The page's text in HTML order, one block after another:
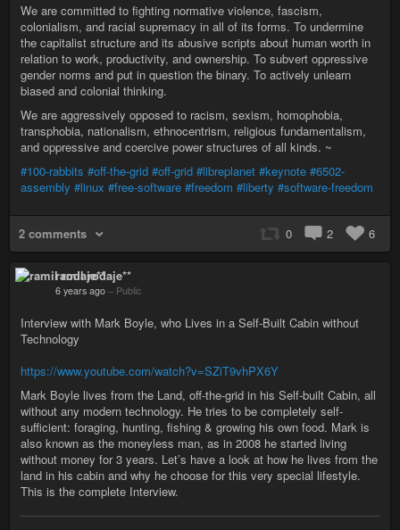
We are committed to fighting normative violence, fascism,
colonialism, and racial supremacy in all of its forms. To undermine
the capitalist structure and its abusive scripts about human worth in
relation to work, productivity, and ownership. To subvert oppressive
gender norms and put in question the binary. To actively unlearn
biased and colonial thinking.
We are aggressively opposed to racism, sexism, homophobia,
transphobia, nationalism, ethnocentrism, religious fundamentalism,
and oppressive and coercive power structures of all kinds. ~
#100-rabbits #off-the-grid #off-grid #libreplanet #keynote #6502-
assembly #linux #free-software #freedom #liberty #software-freedom
2 comments 0 2 6
ramil rodaje**
6 years ago – Public
Interview with Mark Boyle, who Lives in a Self-Built Cabin without
Technology
https://www.youtube.com/watch?v=SZiT9vhPX6Y
Mark Boyle lives from the Land, off-the-grid in his Self-built Cabin, all
without any modern technology. He tries to be completely self-
sufficient: foraging, hunting, fishing & growing his own food. Mark is
also known as the moneyless man, as in 2008 he started living
without money for 3 years. Let’s have a look at how he lives from the
land in his cabin and why he choose for this very special lifestyle.
This is the complete Interview.